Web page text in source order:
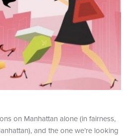
on Manhattan alone (in fairness,
and the one we’re looking